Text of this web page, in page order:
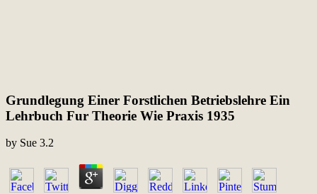
Grundlegung Einer Forstlichen Betriebslehre Ein
Lehrbuch Fur Theorie Wie Praxis 1935
by Sue 3.2